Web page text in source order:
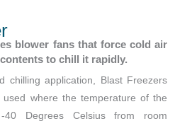
blower fans that force cold air
to chill it rapidly.
chilling application, Blast Freezers
where the temperature of the
Degrees Celsius from room